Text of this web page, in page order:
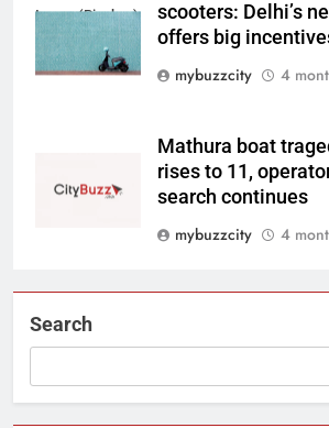
Image (Pixabay)
scooters: Delhi’s
offers big
mybuzzcity
4
Mathura boat
rises to 11,
search continues
mybuzzcity
4
Search